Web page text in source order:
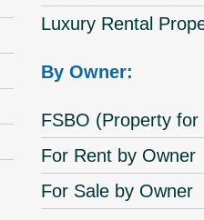
Luxury Rental
By Owner:
FSBO (Property
For Rent by Owner
For Sale by Owner